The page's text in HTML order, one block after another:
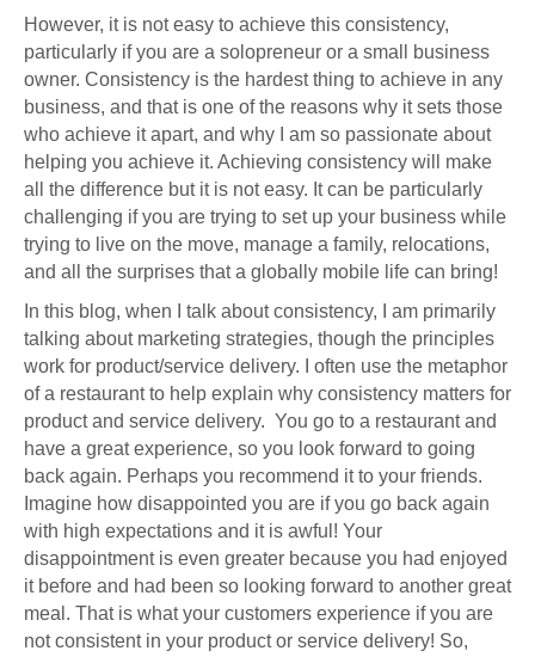
However, it is not easy to achieve this consistency,
particularly if you are a solopreneur or a small business
owner. Consistency is the hardest thing to achieve in any
business, and that is one of the reasons why it sets those
who achieve it apart, and why I am so passionate about
helping you achieve it. Achieving consistency will make
all the difference but it is not easy. It can be particularly
challenging if you are trying to set up your business while
trying to live on the move, manage a family, relocations,
and all the surprises that a globally mobile life can bring!
In this blog, when I talk about consistency, I am primarily
talking about marketing strategies, though the principles
work for product/service delivery. I often use the metaphor
of a restaurant to help explain why consistency matters for
product and service delivery. You go to a restaurant and
have a great experience, so you look forward to going
back again. Perhaps you recommend it to your friends.
Imagine how disappointed you are if you go back again
with high expectations and it is awful! Your
disappointment is even greater because you had enjoyed
it before and had been so looking forward to another great
meal. That is what your customers experience if you are
not consistent in your product or service delivery! So,